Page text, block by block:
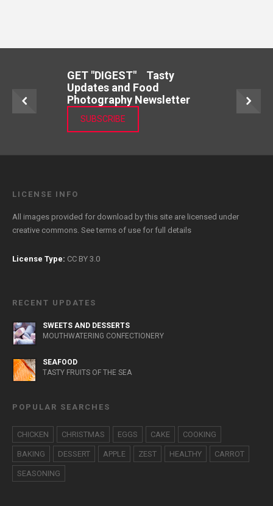
GET "DIGEST" Tasty
Updates and Food
Photography Newsletter
SUBSCRIBE
LICENSE INFO
All images provided for download by this site are licensed under
creative commons. Seeterms of use for full details
License Type: CC BY 3.0
RECENT UPDATES
SWEETS AND DESSERTS
MOUTHWATERING CONFECTIONERY
SEAFOOD
TASTY FRUITS OF THE SEA
POPULAR SEARCHES
CHICKEN CHRISTMAS EGGS CAKE COOKING
BAKING DESSERT APPLE ZEST HEALTHY CARROT
SEASONING